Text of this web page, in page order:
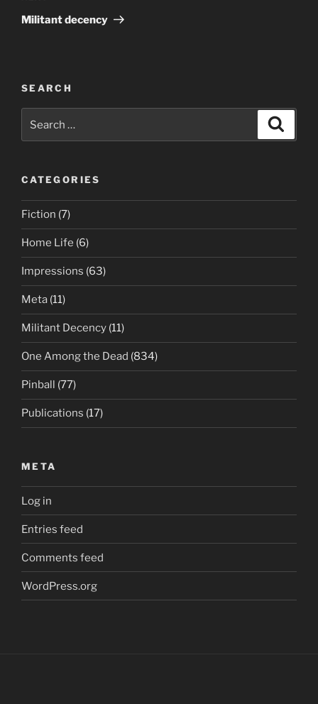
Post
Militant decency
SEARCH
for:
CATEGORIES
Fiction (7)
Home Life (6)
Impressions (63)
Meta (11)
Militant Decency (11)
One Among the Dead (834)
Pinball (77)
Publications (17)
META
Log in
Entries feed
Comments feed
WordPress.org